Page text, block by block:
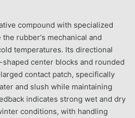
compound with specialized
rubber's mechanical and
temperatures. Its directional
center blocks and rounded
contact patch, specifically
and slush while maintaining
indicates strong wet and dry
conditions, with handling